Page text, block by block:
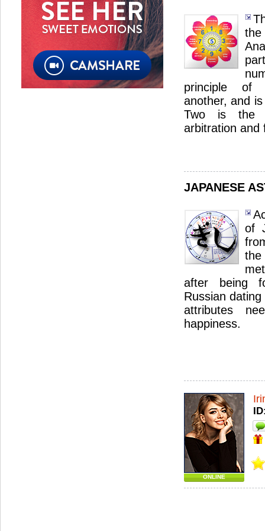
principle of
another, and
Two is the
arbitration and
JAPANESE
of
the
after being
Russian
attributes
happiness.
ONLINE